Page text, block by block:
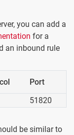
you can add a
for a
an inbound rule
Port
51820
be similar to